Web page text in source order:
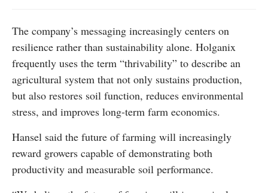
The company’s messaging increasingly centers on
resilience rather than sustainability alone. Holganix
frequently uses the term “thrivability” to describe an
agricultural system that not only sustains production,
but also restores soil function, reduces environmental
stress, and improves long-term farm economics.
Hansel said the future of farming will increasingly
reward growers capable of demonstrating both
productivity and measurable soil performance.